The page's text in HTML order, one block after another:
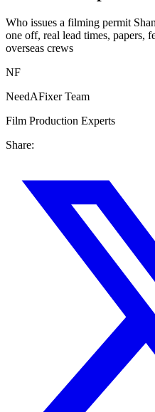
Who issues a filming permit
one off, real lead times, papers,
overseas crews
NF
NeedAFixer Team
Film Production Experts
Share: